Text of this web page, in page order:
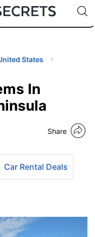
🇹🇭
🇬🇧
🇺🇸
🇩🇪
Code:
States
In
Share
Car Rental Deals